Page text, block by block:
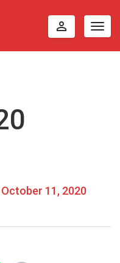
perm_identity
October 11, 2020